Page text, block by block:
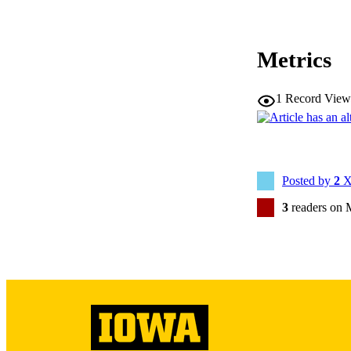
NUMBER
Metrics
1 Record
Posted by 2
3 readers on